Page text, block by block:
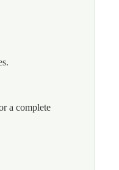
a complete